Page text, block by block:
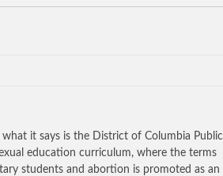
it says is the District of Columbia Public
education curriculum, where the terms
students and abortion is promoted as an